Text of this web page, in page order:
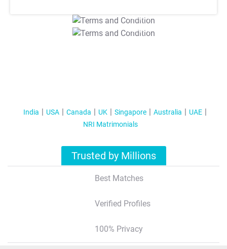
T&C Apply
T&C Apply
India USA Canada UK Singapore Australia
UAE
NRI Matrimonials
Trusted by Millions
Best Matches
Verified Profiles
100% Privacy